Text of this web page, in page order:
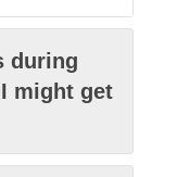
during
might get